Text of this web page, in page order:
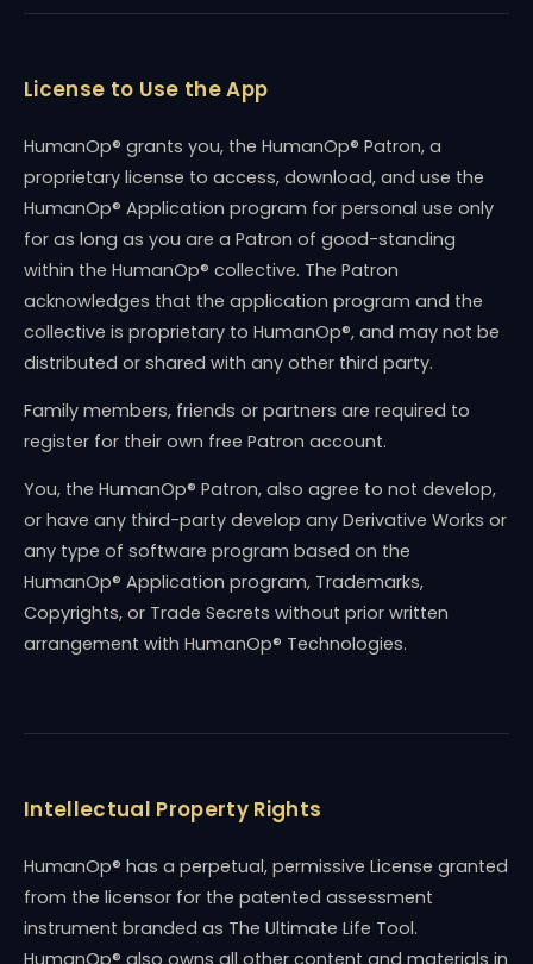
License to Use the App
HumanOp® grants you, the HumanOp® Patron, a
proprietary license to access, download, and use the
HumanOp® Application program for personal use only
for as long as you are a Patron of good-standing
within the HumanOp® collective. The Patron
acknowledges that the application program and the
collective is proprietary to HumanOp®, and may not be
distributed or shared with any other third party.
Family members, friends or partners are required to
register for their own free Patron account.
You, the HumanOp® Patron, also agree to not develop,
or have any third-party develop any Derivative Works or
any type of software program based on the
HumanOp® Application program, Trademarks,
Copyrights, or Trade Secrets without prior written
arrangement with HumanOp® Technologies.
Intellectual Property Rights
HumanOp® has a perpetual, permissive License granted
from the licensor for the patented assessment
instrument branded as The Ultimate Life Tool.
HumanOp® also owns all other content and materials in